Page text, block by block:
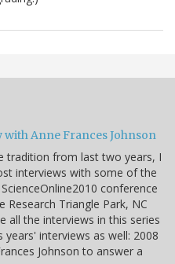
Anne Frances Johnson
tradition from last two years, I
interviews with some of the
conference
Research Triangle Park, NC
all the interviews in this series
interviews as well: 2008
Johnson to answer a